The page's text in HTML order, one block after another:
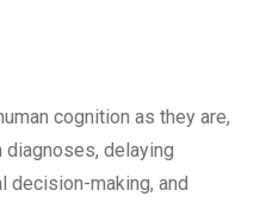
cognition as they are,
delaying
decision-making, and